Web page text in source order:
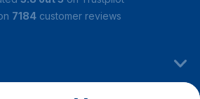
7184customer reviews